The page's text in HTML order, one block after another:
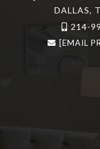
DALLAS,
214-
[EMAIL